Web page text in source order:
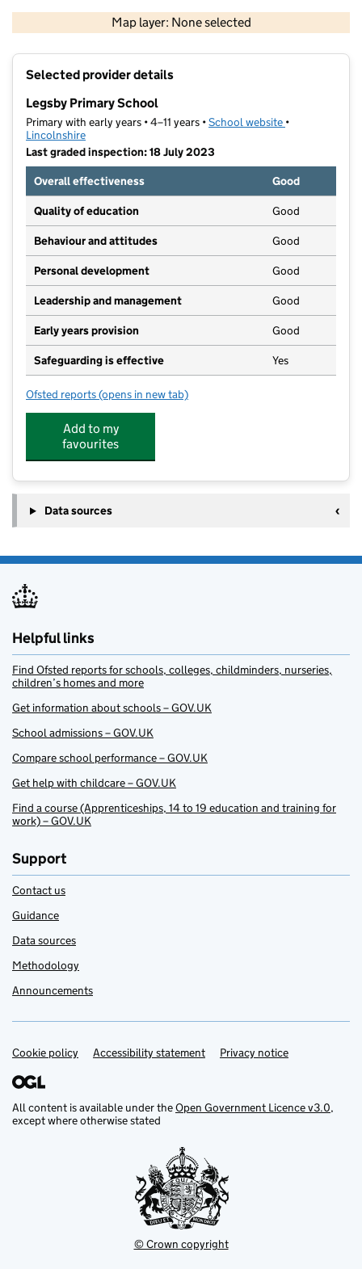
Map layer: None selected
Contains OS data © Crown copyright and database rights 2026
Selected provider details
Legsby Primary School
Primary with early years • 4–11 years •School website (opens in new
•
Lincolnshire
Last graded inspection: 18 July 2023
Overall effectiveness
Good
Quality of education Good
Behaviour and attitudes Good
Personal development Good
Leadership and management Good
Early years provision Good
Safeguarding is effective Yes
Ofsted reports for Legsby Primary School
(opens in new tab)
Add to my
favourites
Data sources
Helpful links
Find Ofsted reports for schools, colleges, childminders, nurseries,
children’s homes and more
Get information about schools – GOV.UK
School admissions – GOV.UK
Compare school performance – GOV.UK
Get help with childcare – GOV.UK
Find a course (Apprenticeships, 14 to 19 education and training for
work) – GOV.UK
Support
Contact us
Guidance
Data sources
Methodology
Announcements
Support links
Cookie policy Accessibility statement Privacy notice
All content is available under theOpen Government Licence v3.0,
except where otherwise stated
© Crown copyright